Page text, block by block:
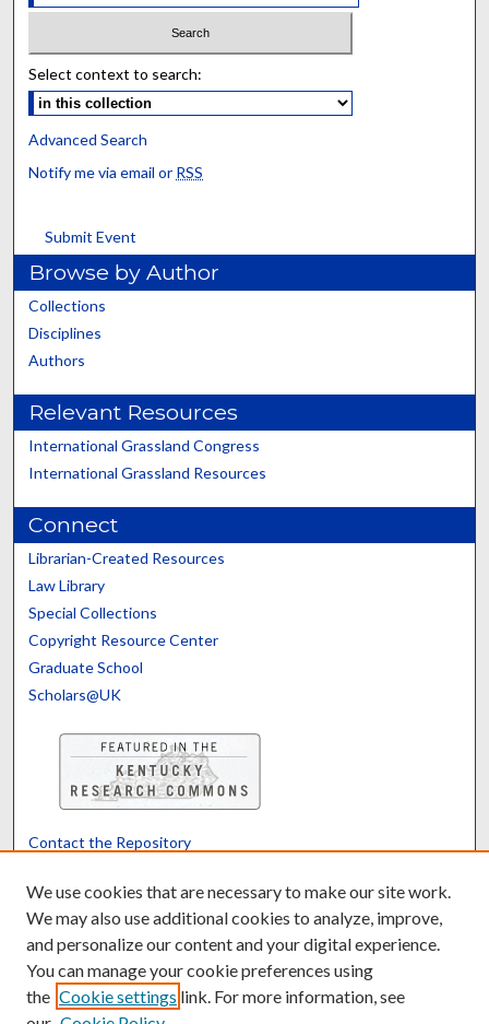
Select context to search:
Advanced Search
Notify me via email or RSS
Submit Event
Browse by Author
Collections
Disciplines
Authors
Relevant Resources
International Grassland Congress
International Grassland Resources
Connect
Librarian-Created Resources
Law Library
Special Collections
Copyright Resource Center
Graduate School
Scholars@UK
Contact the Repository
Powered by Translate
We use cookies that are necessary to make our site work.
We may also use additional cookies to analyze, improve,
and personalize our content and your digital experience.
You can manage your cookie preferences using
the Cookie settings link. For more information, see